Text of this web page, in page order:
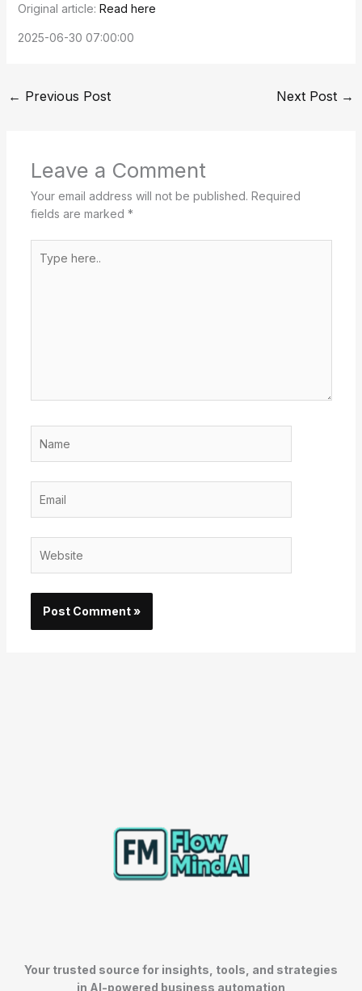
Original article: Read here
2025-06-30 07:00:00
← Previous Post Next Post →
Leave a Comment
Your email address will not be published. Required
fields are marked *
here..
Your trusted source for insights, tools, and strategies
in AI-powered business automation